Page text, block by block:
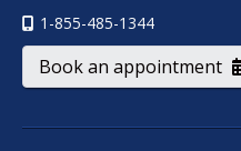
1-855-485-1344
Book an appointment